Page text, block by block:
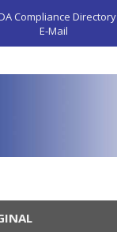
Compliance Directory
E-Mail